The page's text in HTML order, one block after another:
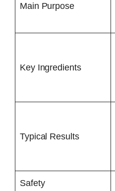
Main Purpose
Key Ingredients
Typical Results
Safety